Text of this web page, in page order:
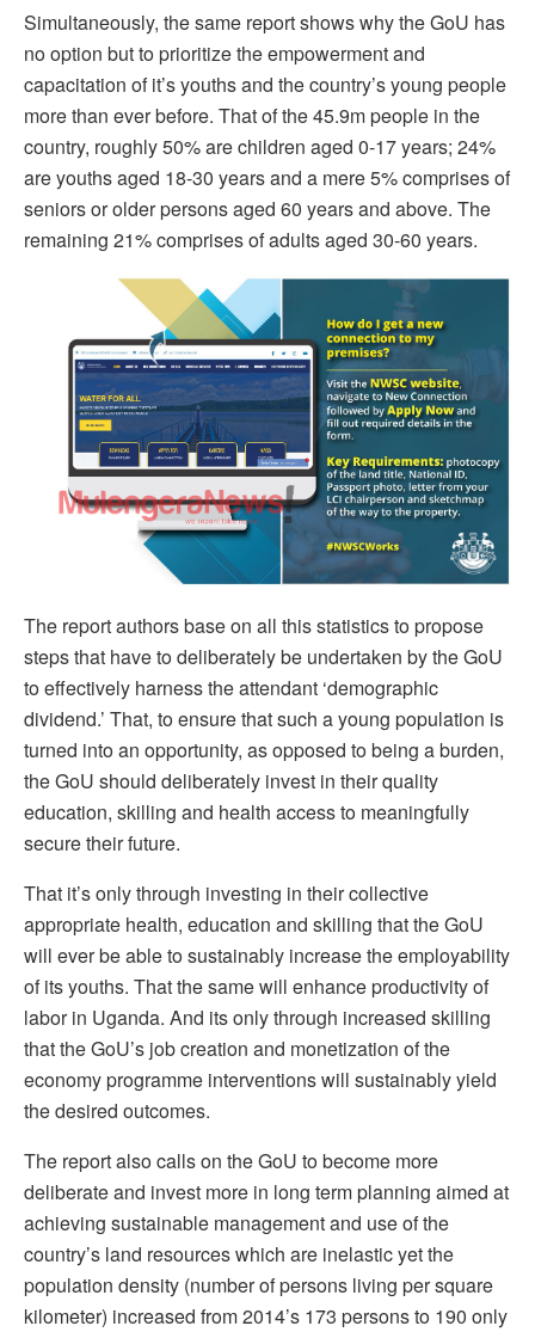
Simultaneously, the same report shows why the GoU has
no option but to prioritize the empowerment and
capacitation of it’s youths and the country’s young people
more than ever before. That of the 45.9m people in the
country, roughly 50% are children aged 0-17 years; 24%
are youths aged 18-30 years and a mere 5% comprises of
seniors or older persons aged 60 years and above. The
remaining 21% comprises of adults aged 30-60 years.
The report authors base on all this statistics to propose
steps that have to deliberately be undertaken by the GoU
to effectively harness the attendant ‘demographic
dividend.’ That, to ensure that such a young population is
turned into an opportunity, as opposed to being a burden,
the GoU should deliberately invest in their quality
education, skilling and health access to meaningfully
secure their future.
That it’s only through investing in their collective
appropriate health, education and skilling that the GoU
will ever be able to sustainably increase the employability
of its youths. That the same will enhance productivity of
labor in Uganda. And its only through increased skilling
that the GoU’s job creation and monetization of the
economy programme interventions will sustainably yield
the desired outcomes.
The report also calls on the GoU to become more
deliberate and invest more in long term planning aimed at
achieving sustainable management and use of the
country’s land resources which are inelastic yet the
population density (number of persons living per square
kilometer) increased from 2014’s 173 persons to 190 only